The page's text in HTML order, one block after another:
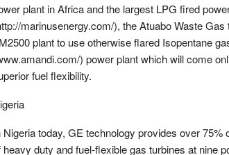
plant in Africa and the largest LPG fired
marinusenergy.com/), the Atuabo Waste
plant to use otherwise flared Isopentane
) power plant which will come
fuel flexibility.
Nigeria today, GE technology provides over
heavy duty and fuel-flexible gas turbines at nine